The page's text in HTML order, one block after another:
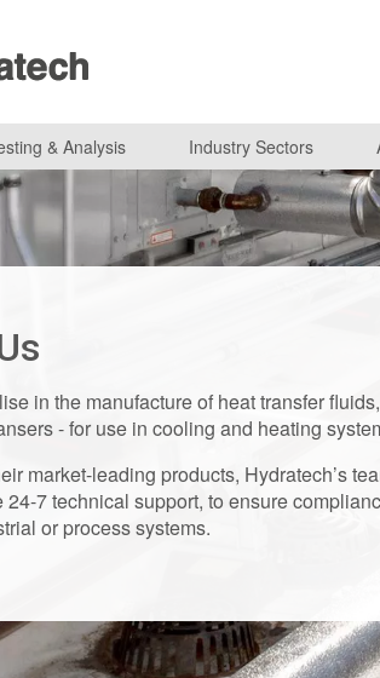
& Analysis Industry Sectors
in the manufacture of heat transfer
- for use in cooling and heating
market-leading products, Hydratech’s
7 technical support, to ensure
or process systems.